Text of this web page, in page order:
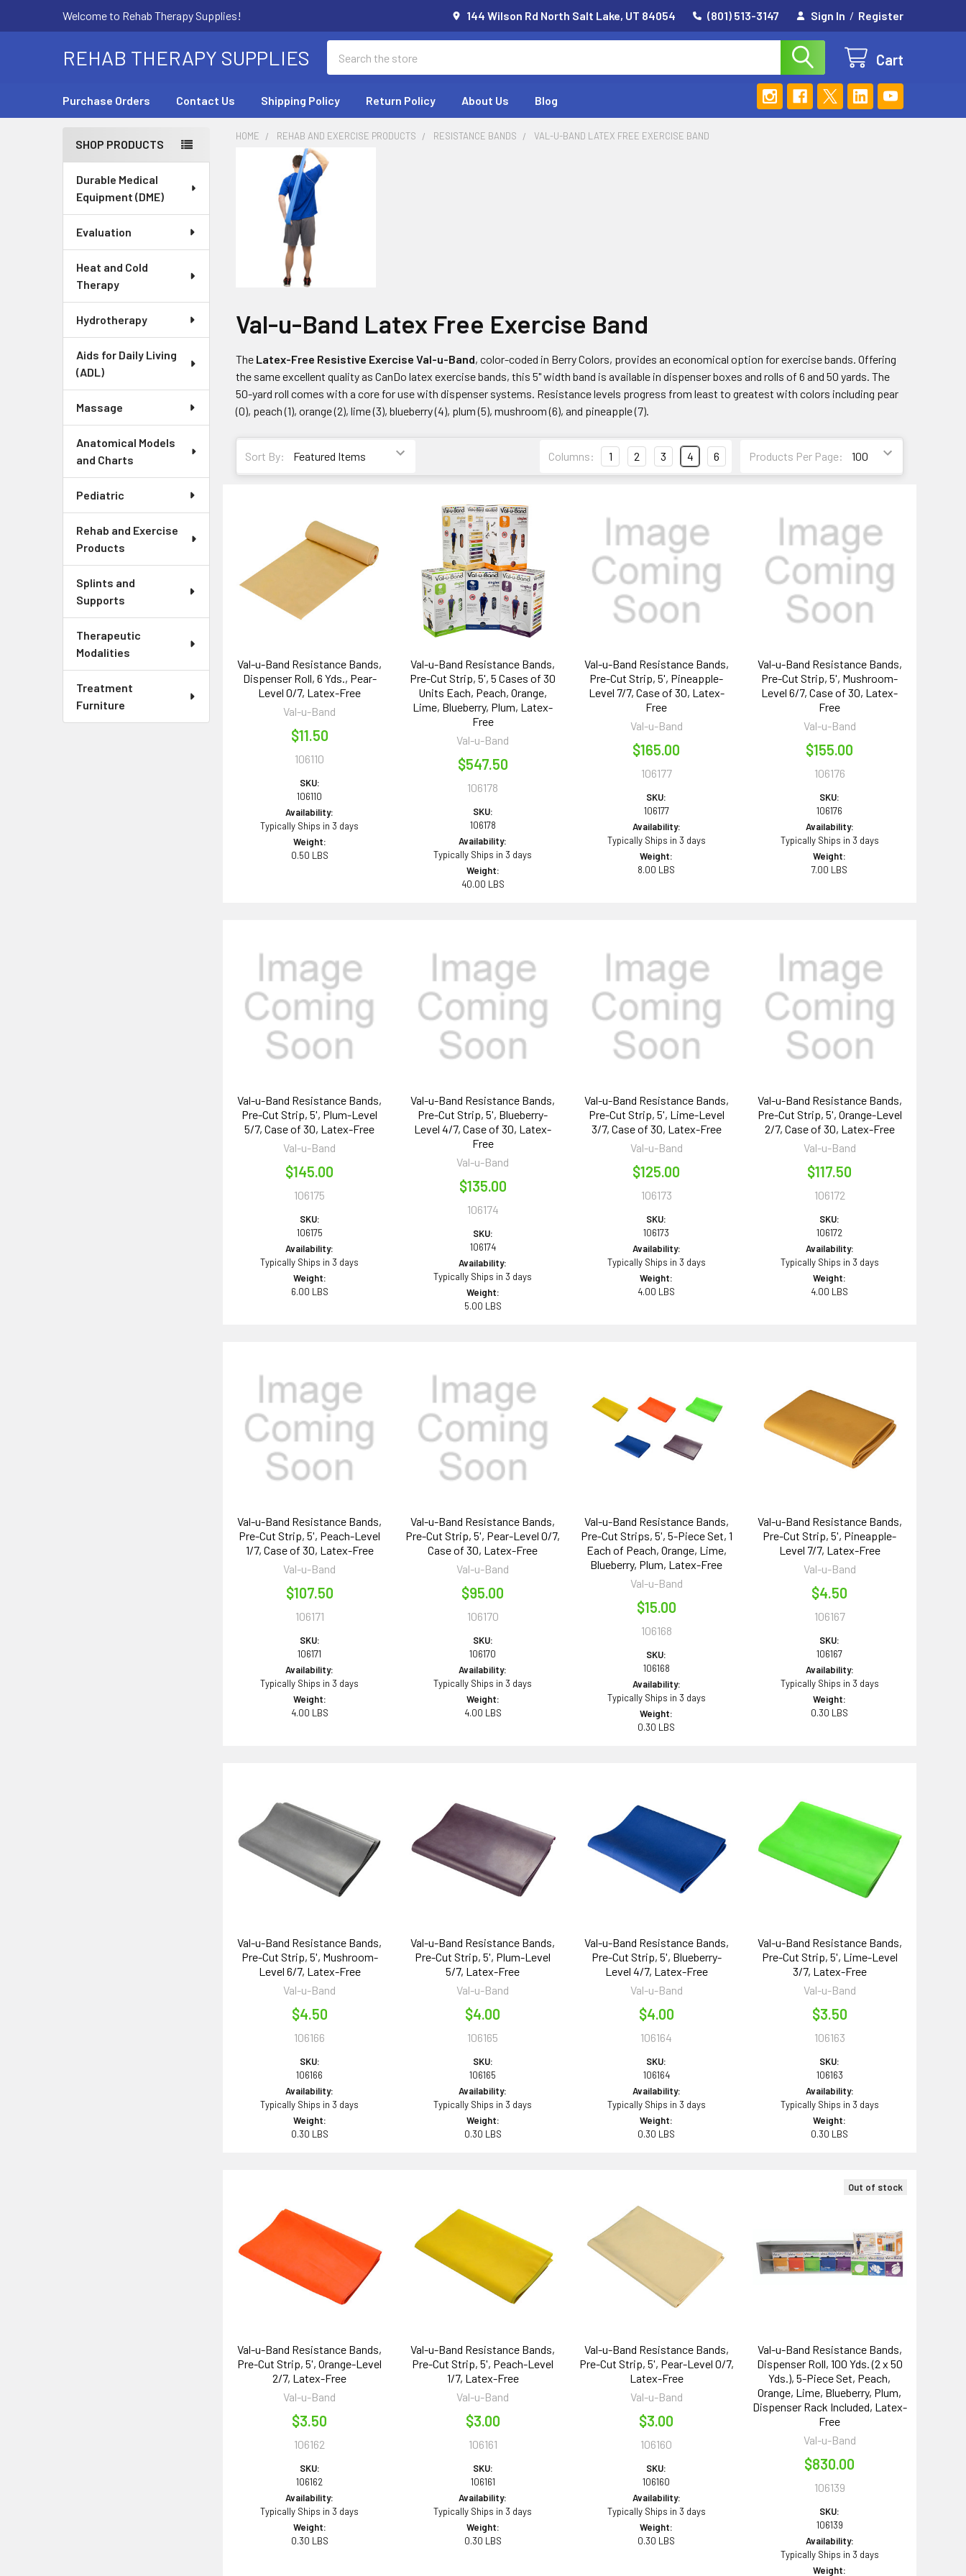
Welcome to Rehab Therapy Supplies! 144 Wilson Rd North Salt Lake, UT 84054 (801) 513-3147 Sign In / Register
REHAB THERAPY SUPPLIES Cart
Purchase Orders Contact Us Shipping Policy Return Policy About Us Blog
Sidebar
SHOP PRODUCTS
Durable Medical
Equipment (DME)
Evaluation
Heat and Cold
Therapy
Hydrotherapy
Aids for Daily Living
(ADL)
Massage
Anatomical Models
and Charts
Pediatric
Rehab and Exercise
Products
Splints and
Supports
Therapeutic
Modalities
Treatment
Furniture
HOME REHAB AND EXERCISE PRODUCTS RESISTANCE BANDS VAL-U-BAND LATEX FREE EXERCISE BAND
Val-u-Band Latex Free Exercise Band
The Latex-Free Resistive Exercise Val-u-Band, color-coded in Berry Colors, provides an economical option for exercise bands. Offering
the same excellent quality as CanDo latex exercise bands, this 5" width band is available in dispenser boxes and rolls of 6 and 50 yards. The
50-yard roll comes with a core for use with dispenser systems. Resistance levels progress from least to greatest with colors including pear
(0), peach (1), orange (2), lime (3), blueberry (4), plum (5), mushroom (6), and pineapple (7).
Sort By: Products Per Page:
Columns: 1 2 3 4 6
Val-u-Band Resistance Bands,
Dispenser Roll, 6 Yds., Pear-
Level 0/7, Latex-Free
Val-u-Band
$11.50
106110
SKU:
106110
Availability:
Typically Ships in 3 days
Weight:
0.50 LBS
Val-u-Band Resistance Bands,
Pre-Cut Strip, 5', 5 Cases of 30
Units Each, Peach, Orange,
Lime, Blueberry, Plum, Latex-
Free
Val-u-Band
$547.50
106178
SKU:
106178
Availability:
Typically Ships in 3 days
Weight:
40.00 LBS
Val-u-Band Resistance Bands,
Pre-Cut Strip, 5', Pineapple-
Level 7/7, Case of 30, Latex-
Free
Val-u-Band
$165.00
106177
SKU:
106177
Availability:
Typically Ships in 3 days
Weight:
8.00 LBS
Val-u-Band Resistance Bands,
Pre-Cut Strip, 5', Mushroom-
Level 6/7, Case of 30, Latex-
Free
Val-u-Band
$155.00
106176
SKU:
106176
Availability:
Typically Ships in 3 days
Weight:
7.00 LBS
Val-u-Band Resistance Bands,
Pre-Cut Strip, 5', Plum-Level
5/7, Case of 30, Latex-Free
Val-u-Band
$145.00
106175
SKU:
106175
Availability:
Typically Ships in 3 days
Weight:
6.00 LBS
Val-u-Band Resistance Bands,
Pre-Cut Strip, 5', Blueberry-
Level 4/7, Case of 30, Latex-
Free
Val-u-Band
$135.00
106174
SKU:
106174
Availability:
Typically Ships in 3 days
Weight:
5.00 LBS
Val-u-Band Resistance Bands,
Pre-Cut Strip, 5', Lime-Level
3/7, Case of 30, Latex-Free
Val-u-Band
$125.00
106173
SKU:
106173
Availability:
Typically Ships in 3 days
Weight:
4.00 LBS
Val-u-Band Resistance Bands,
Pre-Cut Strip, 5', Orange-Level
2/7, Case of 30, Latex-Free
Val-u-Band
$117.50
106172
SKU:
106172
Availability:
Typically Ships in 3 days
Weight:
4.00 LBS
Val-u-Band Resistance Bands,
Pre-Cut Strip, 5', Peach-Level
1/7, Case of 30, Latex-Free
Val-u-Band
$107.50
106171
SKU:
106171
Availability:
Typically Ships in 3 days
Weight:
4.00 LBS
Val-u-Band Resistance Bands,
Pre-Cut Strip, 5', Pear-Level 0/7,
Case of 30, Latex-Free
Val-u-Band
$95.00
106170
SKU:
106170
Availability:
Typically Ships in 3 days
Weight:
4.00 LBS
Val-u-Band Resistance Bands,
Pre-Cut Strips, 5', 5-Piece Set, 1
Each of Peach, Orange, Lime,
Blueberry, Plum, Latex-Free
Val-u-Band
$15.00
106168
SKU:
106168
Availability:
Typically Ships in 3 days
Weight:
0.30 LBS
Val-u-Band Resistance Bands,
Pre-Cut Strip, 5', Pineapple-
Level 7/7, Latex-Free
Val-u-Band
$4.50
106167
SKU:
106167
Availability:
Typically Ships in 3 days
Weight:
0.30 LBS
Val-u-Band Resistance Bands,
Pre-Cut Strip, 5', Mushroom-
Level 6/7, Latex-Free
Val-u-Band
$4.50
106166
SKU:
106166
Availability:
Typically Ships in 3 days
Weight:
0.30 LBS
Val-u-Band Resistance Bands,
Pre-Cut Strip, 5', Plum-Level
5/7, Latex-Free
Val-u-Band
$4.00
106165
SKU:
106165
Availability:
Typically Ships in 3 days
Weight:
0.30 LBS
Val-u-Band Resistance Bands,
Pre-Cut Strip, 5', Blueberry-
Level 4/7, Latex-Free
Val-u-Band
$4.00
106164
SKU:
106164
Availability:
Typically Ships in 3 days
Weight:
0.30 LBS
Val-u-Band Resistance Bands,
Pre-Cut Strip, 5', Lime-Level
3/7, Latex-Free
Val-u-Band
$3.50
106163
SKU:
106163
Availability:
Typically Ships in 3 days
Weight:
0.30 LBS
Val-u-Band Resistance Bands,
Pre-Cut Strip, 5', Orange-Level
2/7, Latex-Free
Val-u-Band
$3.50
106162
SKU:
106162
Availability:
Typically Ships in 3 days
Weight:
0.30 LBS
Val-u-Band Resistance Bands,
Pre-Cut Strip, 5', Peach-Level
1/7, Latex-Free
Val-u-Band
$3.00
106161
SKU:
106161
Availability:
Typically Ships in 3 days
Weight:
0.30 LBS
Val-u-Band Resistance Bands,
Pre-Cut Strip, 5', Pear-Level 0/7,
Latex-Free
Val-u-Band
$3.00
106160
SKU:
106160
Availability:
Typically Ships in 3 days
Weight:
0.30 LBS
Out of stock
Val-u-Band Resistance Bands,
Dispenser Roll, 100 Yds. (2 x 50
Yds.), 5-Piece Set, Peach,
Orange, Lime, Blueberry, Plum,
Dispenser Rack Included, Latex-
Free
Val-u-Band
$830.00
106139
SKU:
106139
Availability:
Typically Ships in 3 days
Weight: